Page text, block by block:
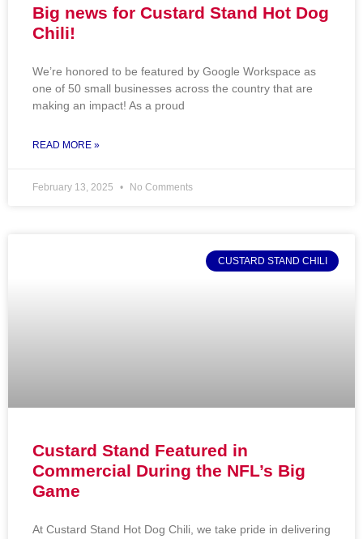
Big news for Custard Stand Hot Dog
Chili!
We’re honored to be featured by Google Workspace as
one of 50 small businesses across the country that are
making an impact! As a proud
READ MORE »
February 13, 2025 No Comments
CUSTARD STAND CHILI
Custard Stand Featured in
Commercial During the NFL’s Big
Game
At Custard Stand Hot Dog Chili, we take pride in delivering